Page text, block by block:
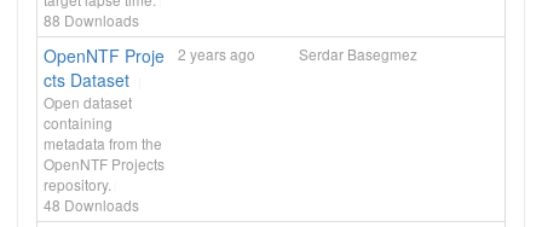
88 Downloads
OpenNTF Proje
cts Dataset
Open dataset
containing
metadata from the
OpenNTF Projects
repository.
48 Downloads
2 years ago Serdar Basegmez